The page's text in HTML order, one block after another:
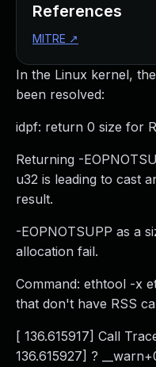
In the Linux kernel,
been resolved:
idpf: return 0 size for
Returning -
u32 is leading to cast
result.
-EOPNOTSUPP as a
allocation fail.
Command: ethtool -x
that don't have RSS
[ 136.615917] Call
136.615927] ?
References
MITRE ↗